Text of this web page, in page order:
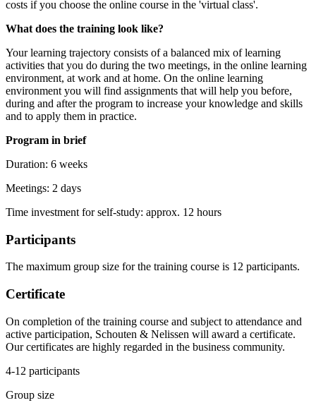
costs if you choose the online course in the 'virtual class'.
What does the training look like?
Your learning trajectory consists of a balanced mix of learning
activities that you do during the two meetings, in the online learning
environment, at work and at home. On the online learning
environment you will find assignments that will help you before,
during and after the program to increase your knowledge and skills
and to apply them in practice.
Program in brief
Duration: 6 weeks
Meetings: 2 days
Time investment for self-study: approx. 12 hours
Participants
The maximum group size for the training course is 12 participants.
Certificate
On completion of the training course and subject to attendance and
active participation, Schouten & Nelissen will award a certificate.
Our certificates are highly regarded in the business community.
4-12 participants
Group size